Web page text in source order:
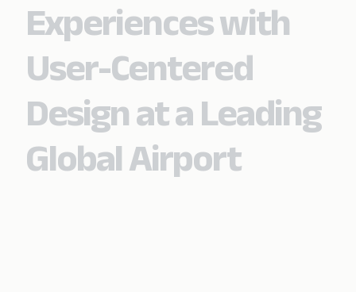
Experiences with
User-Centered
Design at a Leading
Global Airport